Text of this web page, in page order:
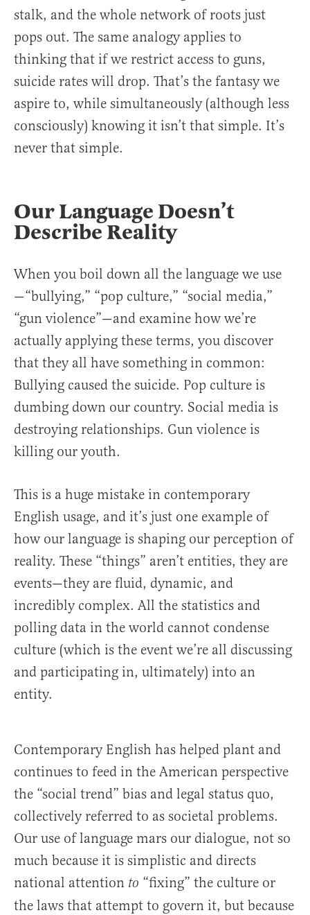
stalk, and the whole network of roots just
pops out. The same analogy applies to
thinking that if we restrict access to guns,
suicide rates will drop. That’s the fantasy we
aspire to, while simultaneously (although less
consciously) knowing it isn’t that simple. It’s
never that simple.
Our Language Doesn’t
Describe Reality
When you boil down all the language we use
—“bullying,” “pop culture,” “social media,”
“gun violence”—and examine how we’re
actually applying these terms, you discover
that they all have something in common:
Bullying caused the suicide. Pop culture is
dumbing down our country. Social media is
destroying relationships. Gun violence is
killing our youth.
This is a huge mistake in contemporary
English usage, and it’s just one example of
how our language is shaping our perception of
reality. These “things” aren’t entities, they are
events—they are fluid, dynamic, and
incredibly complex. All the statistics and
polling data in the world cannot condense
culture (which is the event we’re all discussing
and participating in, ultimately) into an
entity.
Contemporary English has helped plant and
continues to feed in the American perspective
the “social trend” bias and legal status quo,
collectively referred to as societal problems.
Our use of language mars our dialogue, not so
much because it is simplistic and directs
national attention to “fixing” the culture or
the laws that attempt to govern it, but because